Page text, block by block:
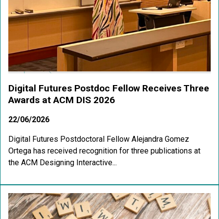
Digital Futures Postdoc Fellow Receives Three
Awards at ACM DIS 2026
22/06/2026
Digital Futures Postdoctoral Fellow Alejandra Gomez
Ortega has received recognition for three publications at
the ACM Designing Interactive...